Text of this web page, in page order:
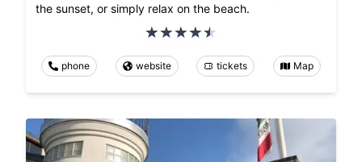
the sunset, or simply relax on the beach.
phone website tickets Map